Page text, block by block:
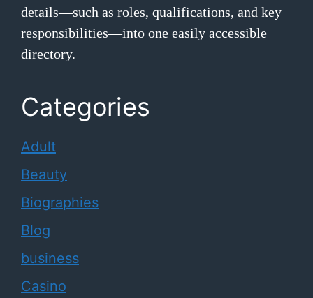
details—such as roles, qualifications, and key
responsibilities—into one easily accessible
directory.
Categories
Adult
Beauty
Biographies
Blog
business
Casino